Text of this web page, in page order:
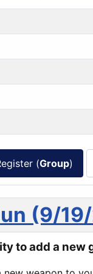
(Group)
(9/
to add a new